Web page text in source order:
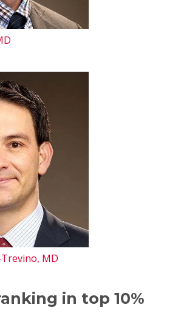
MD
in top 10%